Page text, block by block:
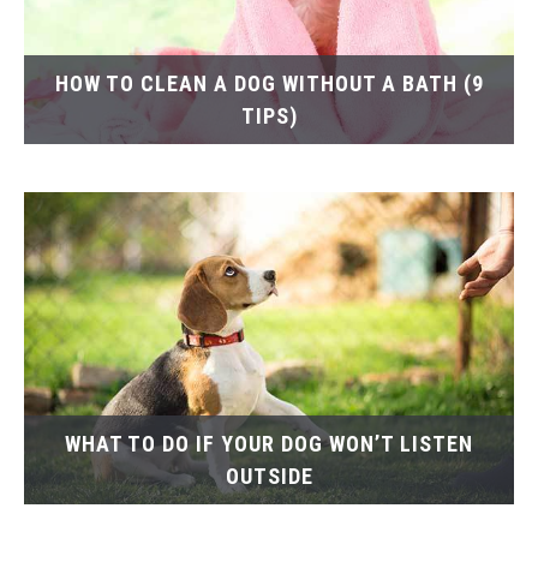
HOW TO CLEAN A DOG WITHOUT A BATH (9
TIPS)
WHAT TO DO IF YOUR DOG WON’T LISTEN
OUTSIDE